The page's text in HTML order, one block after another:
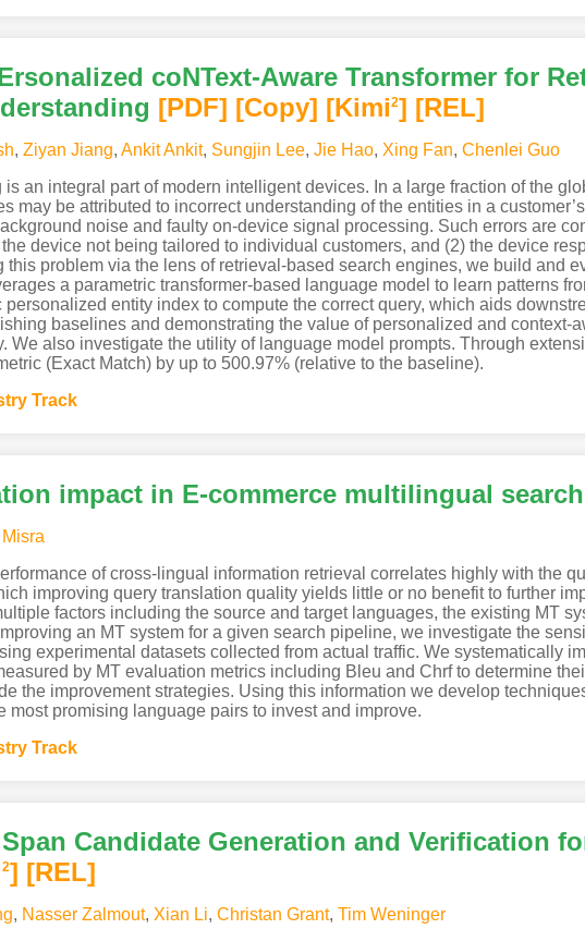
coNText-Aware Transformer for
[PDF] [Copy] [Kimi2] [REL]
, Ziyan Jiang, Ankit Ankit, Sungjin Lee, Jie Hao, Xing Fan, Chenlei Guo
an integral part of modern intelligent devices. In a large fraction of the
may be attributed to incorrect understanding of the entities in a
noise and faulty on-device signal processing. Such errors are
device not being tailored to individual customers, and (2) the device
problem via the lens of retrieval-based search engines, we build and
a parametric transformer-based language model to learn patterns
entity index to compute the correct query, which aids
baselines and demonstrating the value of personalized and context-
We also investigate the utility of language model prompts. Through
(Exact Match) by up to 500.97% (relative to the baseline).
Track
impact in E-commerce multilingual search
of cross-lingual information retrieval correlates highly with the
improving query translation quality yields little or no benefit to further
factors including the source and target languages, the existing MT
an MT system for a given search pipeline, we investigate the
experimental datasets collected from actual traffic. We systematically
by MT evaluation metrics including Bleu and Chrf to determine
the improvement strategies. Using this information we develop
most promising language pairs to invest and improve.
Track
Candidate Generation and Verification
2] [REL]
, Nasser Zalmout, Xian Li, Christan Grant, Tim Weninger